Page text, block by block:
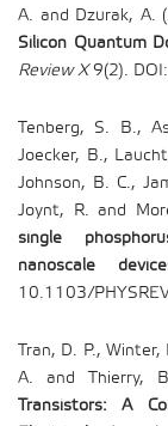
A. and Dzurak, A.
Silicon Quantum
Review X9(2).
Tenberg, S. B.,
Joecker, B.,
Johnson, B. C.,
Joynt, R. and
single
nanoscale
10.1103/
Tran, D. P.,
A. and Thierry,
Transistors: A